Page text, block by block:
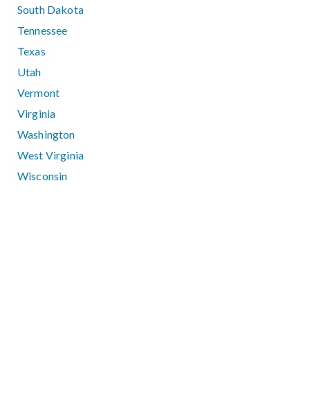
South Dakota
Tennessee
Texas
Utah
Vermont
Virginia
Washington
West Virginia
Wisconsin